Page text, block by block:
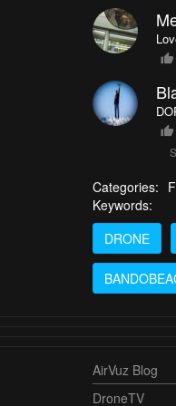
Categories:
Keywords:
DRONE
AirVuz Blog
DroneTV